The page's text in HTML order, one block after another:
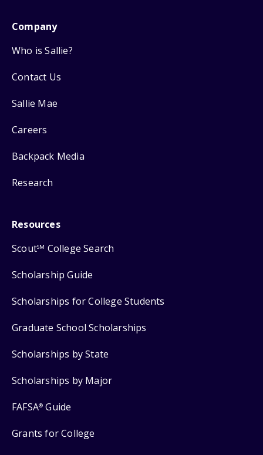
Company
Who is Sallie?
Contact Us
Sallie Mae
Careers
Backpack Media
Research
Resources
ScoutSM College Search
Scholarship Guide
Scholarships for College Students
Graduate School Scholarships
Scholarships by State
Scholarships by Major
FAFSA® Guide
Grants for College